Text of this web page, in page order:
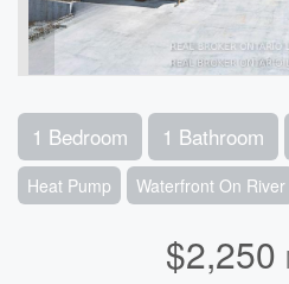
1 Bedroom 1 Bathroom
Heat Pump Waterfront On River
$2,250